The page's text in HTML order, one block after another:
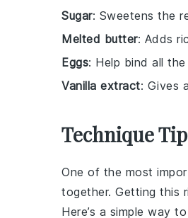
Sugar: Sweetens the
Melted butter: Adds
Eggs: Help bind all
Vanilla extract: Gives
Technique
One of the most
together. Getting this
Here’s a simple way